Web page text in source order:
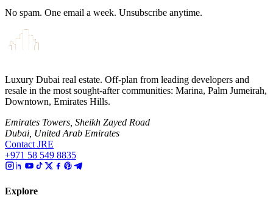
No spam. One email a week. Unsubscribe anytime.
Luxury Dubai real estate. Off-plan from leading developers and
resale in the most sought-after communities: Marina, Palm Jumeirah,
Downtown, Emirates Hills.
Emirates Towers, Sheikh Zayed Road
Dubai, United Arab Emirates
Contact JRE
+971 58 549 8835
Explore